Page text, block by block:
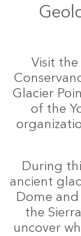
Visit
Glacier
of the
During
ancient
Dome
the
uncover